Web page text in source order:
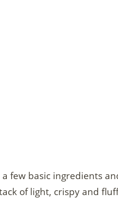
few basic ingredients
of light, crispy and